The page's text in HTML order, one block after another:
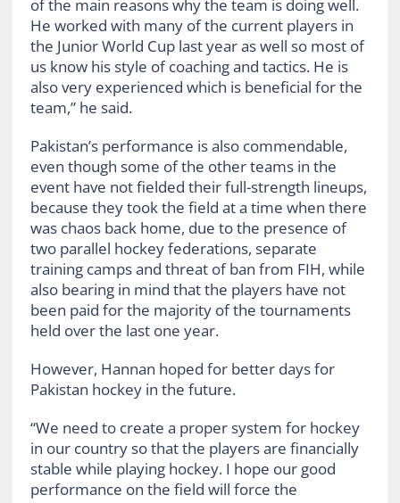
of the main reasons why the team is doing well.
He worked with many of the current players in
the Junior World Cup last year as well so most of
us know his style of coaching and tactics. He is
also very experienced which is beneficial for the
team,” he said.
Pakistan’s performance is also commendable,
even though some of the other teams in the
event have not fielded their full-strength lineups,
because they took the field at a time when there
was chaos back home, due to the presence of
two parallel hockey federations, separate
training camps and threat of ban from FIH, while
also bearing in mind that the players have not
been paid for the majority of the tournaments
held over the last one year.
However, Hannan hoped for better days for
Pakistan hockey in the future.
“We need to create a proper system for hockey
in our country so that the players are financially
stable while playing hockey. I hope our good
performance on the field will force the